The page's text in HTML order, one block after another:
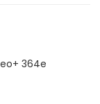
364e